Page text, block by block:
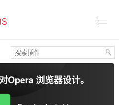
Opera 浏览器设计。